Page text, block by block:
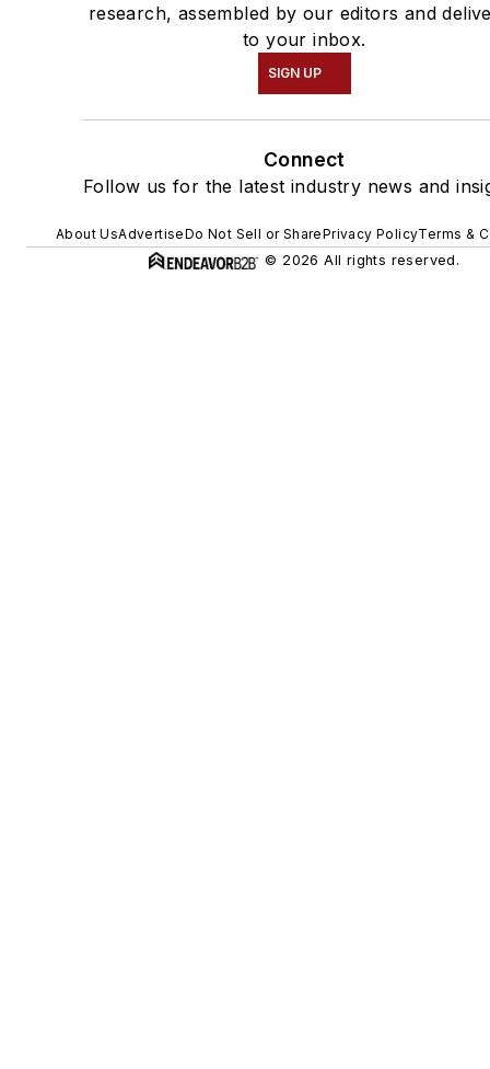
research, assembled by our editors and
to your inbox.
SIGN UP
Connect
Follow us for the latest industry news and
About UsAdvertiseDo Not Sell or SharePrivacy PolicyTerms &
© 2026 All rights reserved.